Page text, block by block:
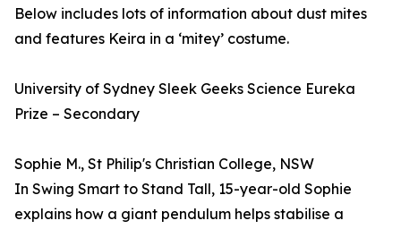
Below includes lots of information about dust mites
and features Keira in a ‘mitey’ costume.
University of Sydney Sleek Geeks Science Eureka
Prize – Secondary
Sophie M., St Philip's Christian College, NSW
In Swing Smart to Stand Tall, 15-year-old Sophie
explains how a giant pendulum helps stabilise a